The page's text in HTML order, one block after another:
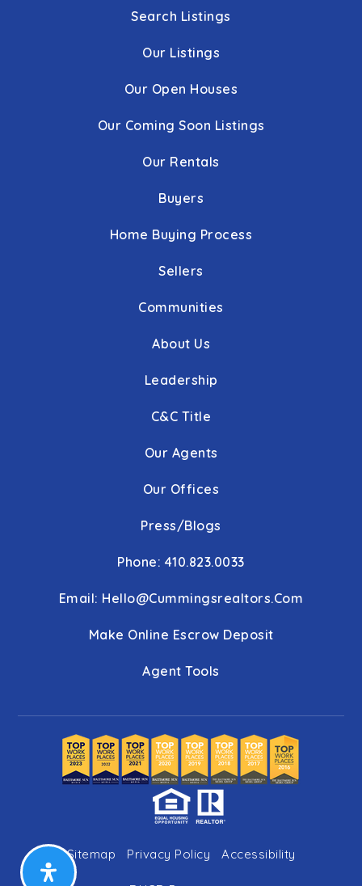
Search Listings
Our Listings
Our Open Houses
Our Coming Soon Listings
Our Rentals
Buyers
Home Buying Process
Sellers
Communities
About Us
Leadership
C&C Title
Our Agents
Our Offices
Press/Blogs
Phone: 410.823.0033
Email: Hello@cummingsrealtors.com
Make Online Escrow Deposit
Agent Tools
Sitemap Privacy Policy Accessibility